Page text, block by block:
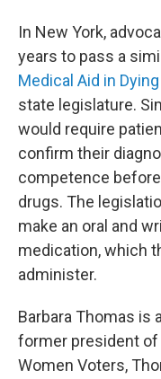
In New York,
years to pass a
Medical Aid in
state legislature.
would require
confirm their
competence
drugs. The
make an oral and
medication, which
administer.
Barbara Thomas is
former president of
Women Voters,